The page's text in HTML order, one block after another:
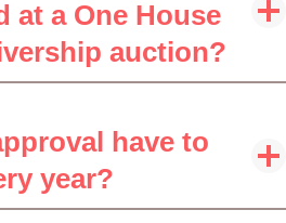
at a One House
auction?
have to
year?